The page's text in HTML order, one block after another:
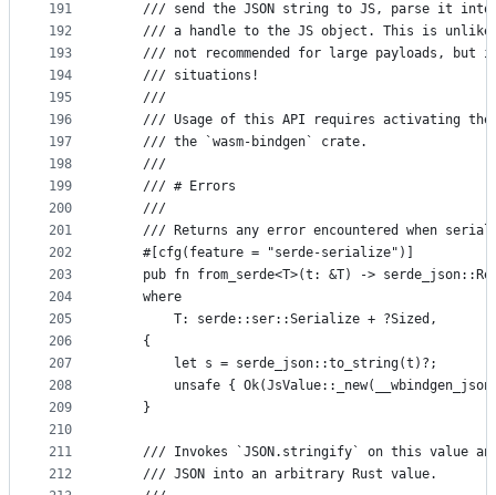
191
192
193
194
195
196
197
198
199
200
201
202
203
204
205
206
207
208
209
210
211
212
/// send the JSON string to JS, parse it
/// a handle to the JS object. This is
/// not recommended for large payloads, but
    /// situations!
    ///
/// Usage of this API requires activating
    /// the `wasm-bindgen` crate.
    ///
    /// # Errors
    ///
/// Returns any error encountered when
    #[cfg(feature = "serde-serialize")]
pub fn from_serde<T>(t: &T) ->
    where
        T: serde::ser::Serialize + ?Sized,
    {
        let s = serde_json::to_string(t)?;
unsafe {
    }
/// Invokes `JSON.stringify` on this value
    /// JSON into an arbitrary Rust value.